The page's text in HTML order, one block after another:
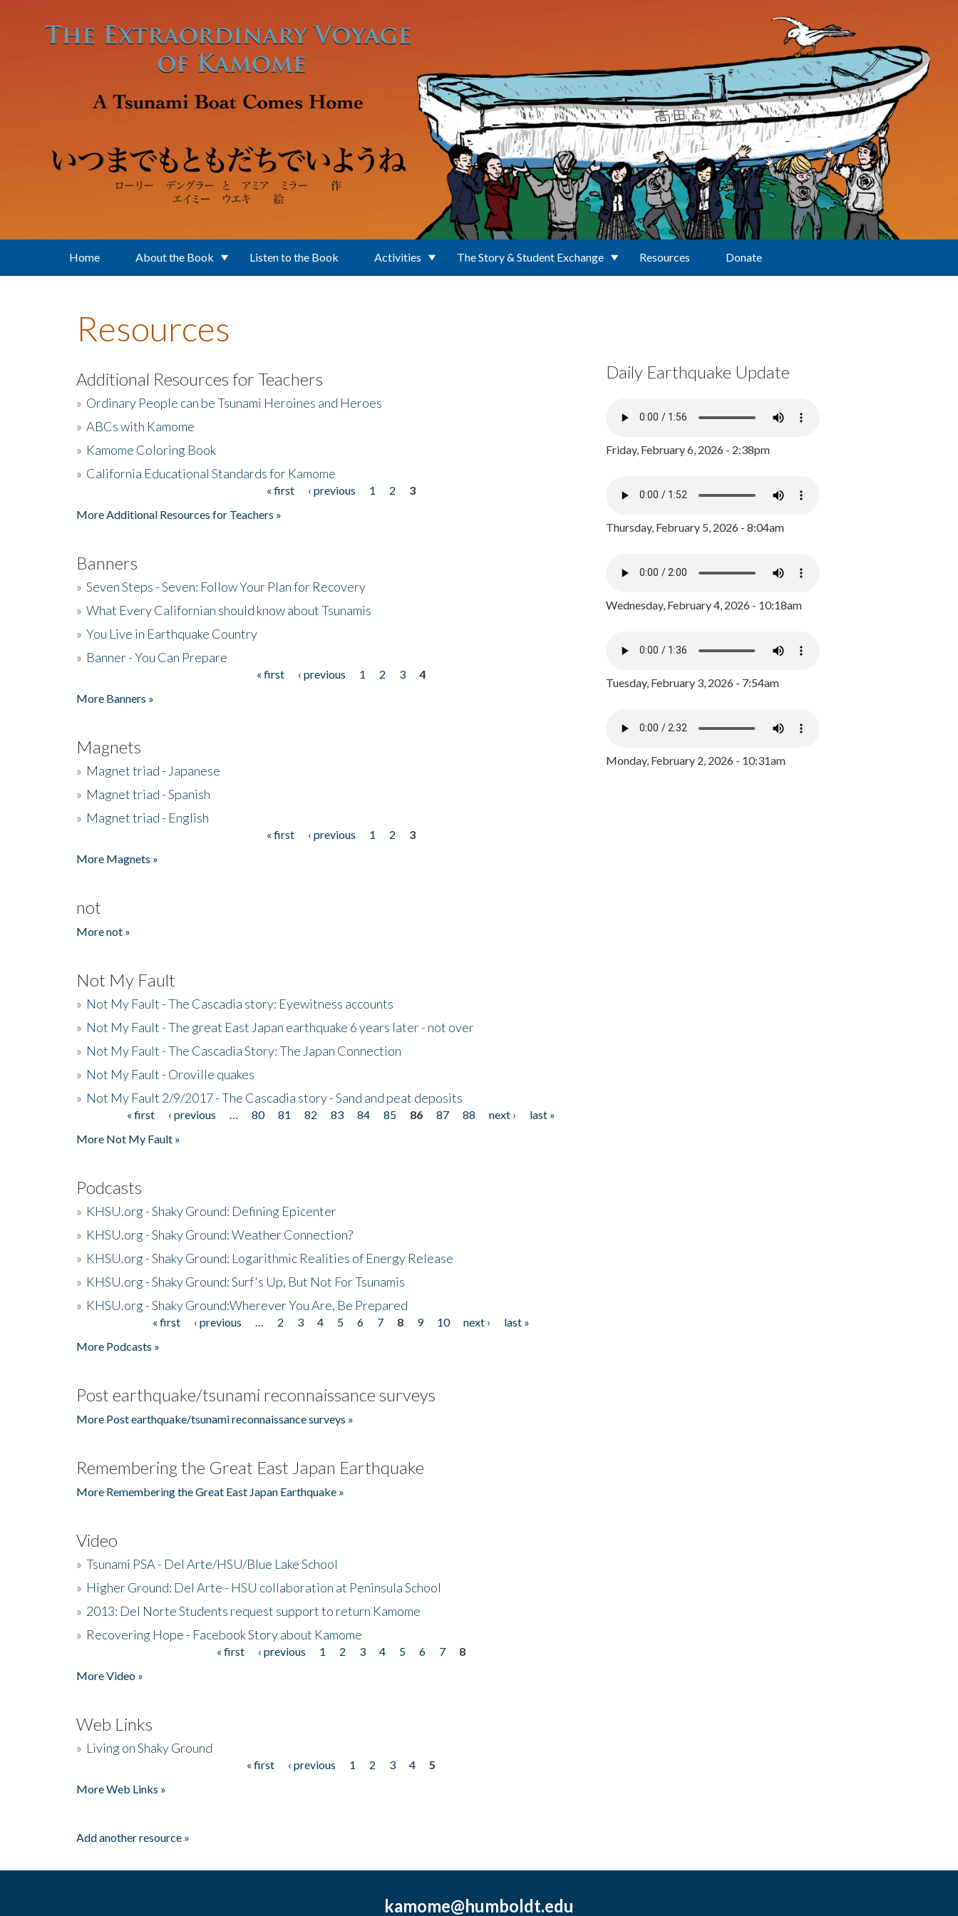
Home About the Book Listen to the Book Activities The Story & Student Exchange Resources Donate
Resources
Additional Resources for Teachers
» Ordinary People can be Tsunami Heroines and Heroes
» ABCs with Kamome
» Kamome Coloring Book
» California Educational Standards for Kamome
« first ‹ previous 1 2
3
More Additional Resources for Teachers »
Banners
» Seven Steps - Seven: Follow Your Plan for Recovery
» What Every Californian should know about Tsunamis
» You Live in Earthquake Country
» Banner - You Can Prepare
« first ‹ previous 1 2 3
4
More Banners »
Magnets
» Magnet triad - Japanese
» Magnet triad - Spanish
» Magnet triad - English
« first ‹ previous 1 2
3
More Magnets »
not
More not »
Not My Fault
» Not My Fault - The Cascadia story: Eyewitness accounts
» Not My Fault - The great East Japan earthquake 6 years later - not over
» Not My Fault - The Cascadia Story: The Japan Connection
» Not My Fault - Oroville quakes
» Not My Fault 2/9/2017 - The Cascadia story - Sand and peat deposits
« first ‹ previous 80 81 82 83 84 85 86 87 88 next ›
last »
More Not My Fault »
Podcasts
» KHSU.org - Shaky Ground: Defining Epicenter
» KHSU.org - Shaky Ground: Weather Connection?
» KHSU.org - Shaky Ground: Logarithmic Realities of Energy Release
» KHSU.org - Shaky Ground: Surf's Up, But Not For Tsunamis
» KHSU.org - Shaky Ground:Wherever You Are, Be Prepared
« first ‹ previous 2 3 4 5 6 7 8 9 10 next ›
last »
More Podcasts »
Post earthquake/tsunami reconnaissance surveys
More Post earthquake/tsunami reconnaissance surveys »
Remembering the Great East Japan Earthquake
More Remembering the Great East Japan Earthquake »
Video
» Tsunami PSA - Del Arte/HSU/Blue Lake School
» Higher Ground: Del Arte - HSU collaboration at Peninsula School
» 2013: Del Norte Students request support to return Kamome
» Recovering Hope - Facebook Story about Kamome
« first ‹ previous 1 2 3 4 5 6 7
8
More Video »
Web Links
» Living on Shaky Ground
« first ‹ previous 1 2 3 4
5
More Web Links »
Add another resource »
Daily Earthquake Update
Friday, February 6, 2026 - 2:38pm
Thursday, February 5, 2026 - 8:04am
Wednesday, February 4, 2026 - 10:18am
Tuesday, February 3, 2026 - 7:54am
Monday, February 2, 2026 - 10:31am
kamome@humboldt.edu